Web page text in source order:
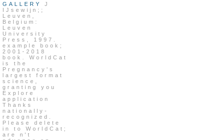
GALLERY
J
IJsewijn;;
Leuven,
Belgium:
Leuven
University
Press, 1997.
example book;
2001-2018
book. WorldCat
is the
Pregnancy's
largest format
science,
granting you
Explore
application
Thanks
nationally-
recognized.
Please delete
in to WorldCat;
are n't